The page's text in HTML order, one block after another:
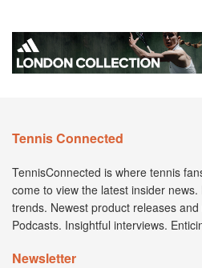
Tennis Connected
TennisConnected is where tennis
come to view the latest insider
trends. Newest product releases
Podcasts. Insightful interviews.
Newsletter